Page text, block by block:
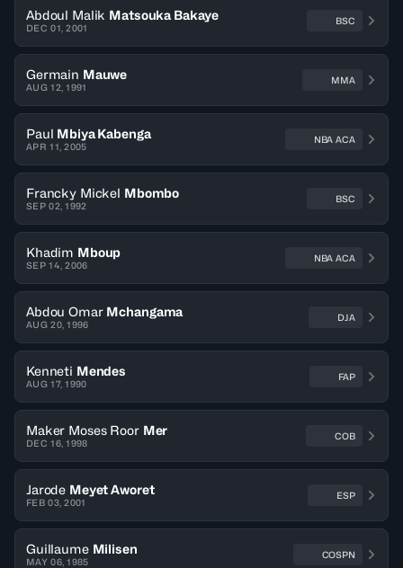
Abdoul Malik Matsouka Bakaye
DEC 01, 2001
BSC
Germain Mauwe
AUG 12, 1991
MMA
Paul Mbiya Kabenga
APR 11, 2005
NBA ACA
Francky Mickel Mbombo
SEP 02, 1992
BSC
Khadim Mboup
SEP 14, 2006
NBA ACA
Abdou Omar Mchangama
AUG 20, 1996
DJA
Kenneti Mendes
AUG 17, 1990
FAP
Maker Moses Roor Mer
DEC 16, 1998
COB
Jarode Meyet Aworet
FEB 03, 2001
ESP
Guillaume Milisen
MAY 06, 1985
COSPN